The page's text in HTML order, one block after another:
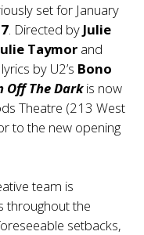
set for January
. Directed by Julie
Taymor and
by U2’s Bono
Off The Darkis now
Theatre (213 West
to the new opening
team is
throughout the
setbacks,